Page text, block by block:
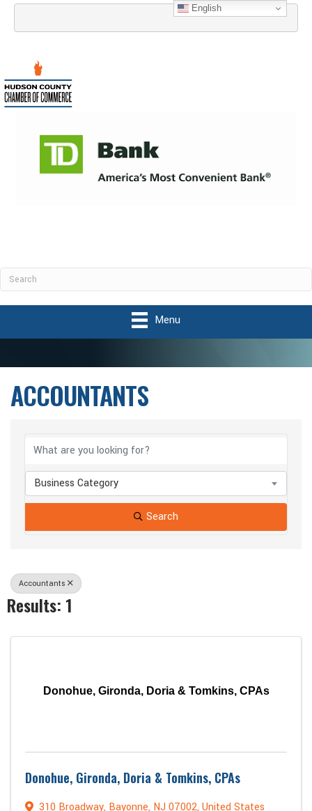
English
Menu
ACCOUNTANTS
{Directory Results}
Business Category
Search
Accountants
Results: 1
Donohue, Gironda, Doria & Tomkins, CPAs
Donohue, Gironda, Doria & Tomkins, CPAs
310 Broadway, Bayonne, NJ 07002, United States